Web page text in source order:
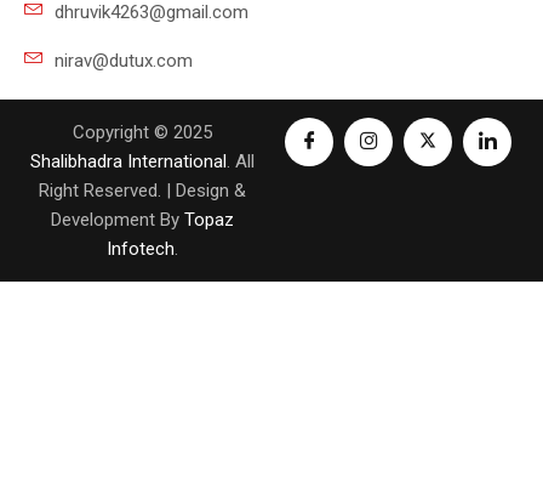
dhruvik4263@gmail.com
nirav@dutux.com
Copyright © 2025
Shalibhadra International . All
Right Reserved. | Design &
Development By Topaz
Infotech.